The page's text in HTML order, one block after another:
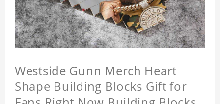
Westside Gunn Merch Heart
Shape Building Blocks Gift for